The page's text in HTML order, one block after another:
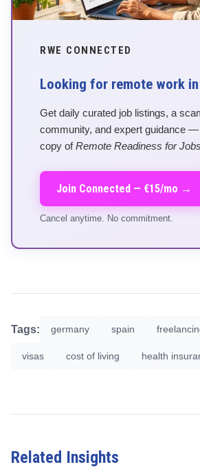
RWE CONNECTED
Looking for remote work in
Get daily curated job listings, a
community, and expert guidance
copy ofRemote Readiness for
Join Connected — €15/mo →
Cancel anytime. No commitment.
Tags: germany spain
visas cost of living health
Related Insights